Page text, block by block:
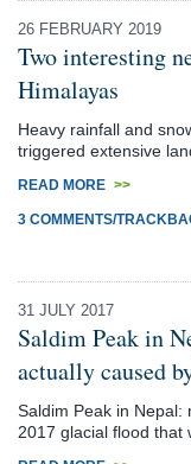
26 FEBRUARY 2019
Two interesting
Himalayas
Heavy rainfall and
triggered extensive
READ MORE >>
3 COMMENTS/
31 JULY 2017
Saldim Peak in
actually caused
Saldim Peak in Nepal:
2017 glacial flood that